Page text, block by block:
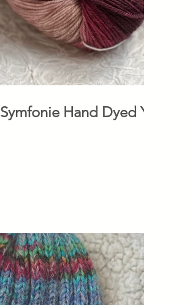
Symfonie Hand Dyed Yarns